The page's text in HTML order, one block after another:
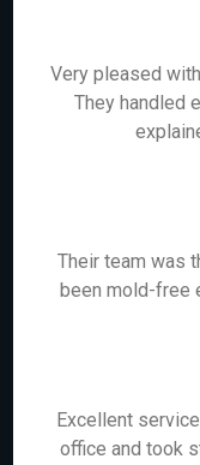
Very pleased
They handled
Their team was
been mold-free
Excellent
office and took